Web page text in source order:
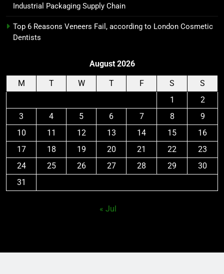
Industrial Packaging Supply Chain
Top 6 Reasons Veneers Fail, according to London Cosmetic
Dentists
August 2026
M T W T F S
S
1
2
3
4 5 6 7 8
9
10
11 12 13 14 15
16
17
18 19 20 21 22
23
24
25 26 27 28 29
30
31
« Jul